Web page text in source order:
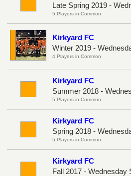
Late Spring 2019 -
5 Players in Common
Kirkyard FC
Winter 2019 -
4 Players in Common
Kirkyard FC
Summer 2018 -
5 Players in Common
Kirkyard FC
Spring 2018 -
5 Players in Common
Kirkyard FC
Fall 2017 - Wednesday